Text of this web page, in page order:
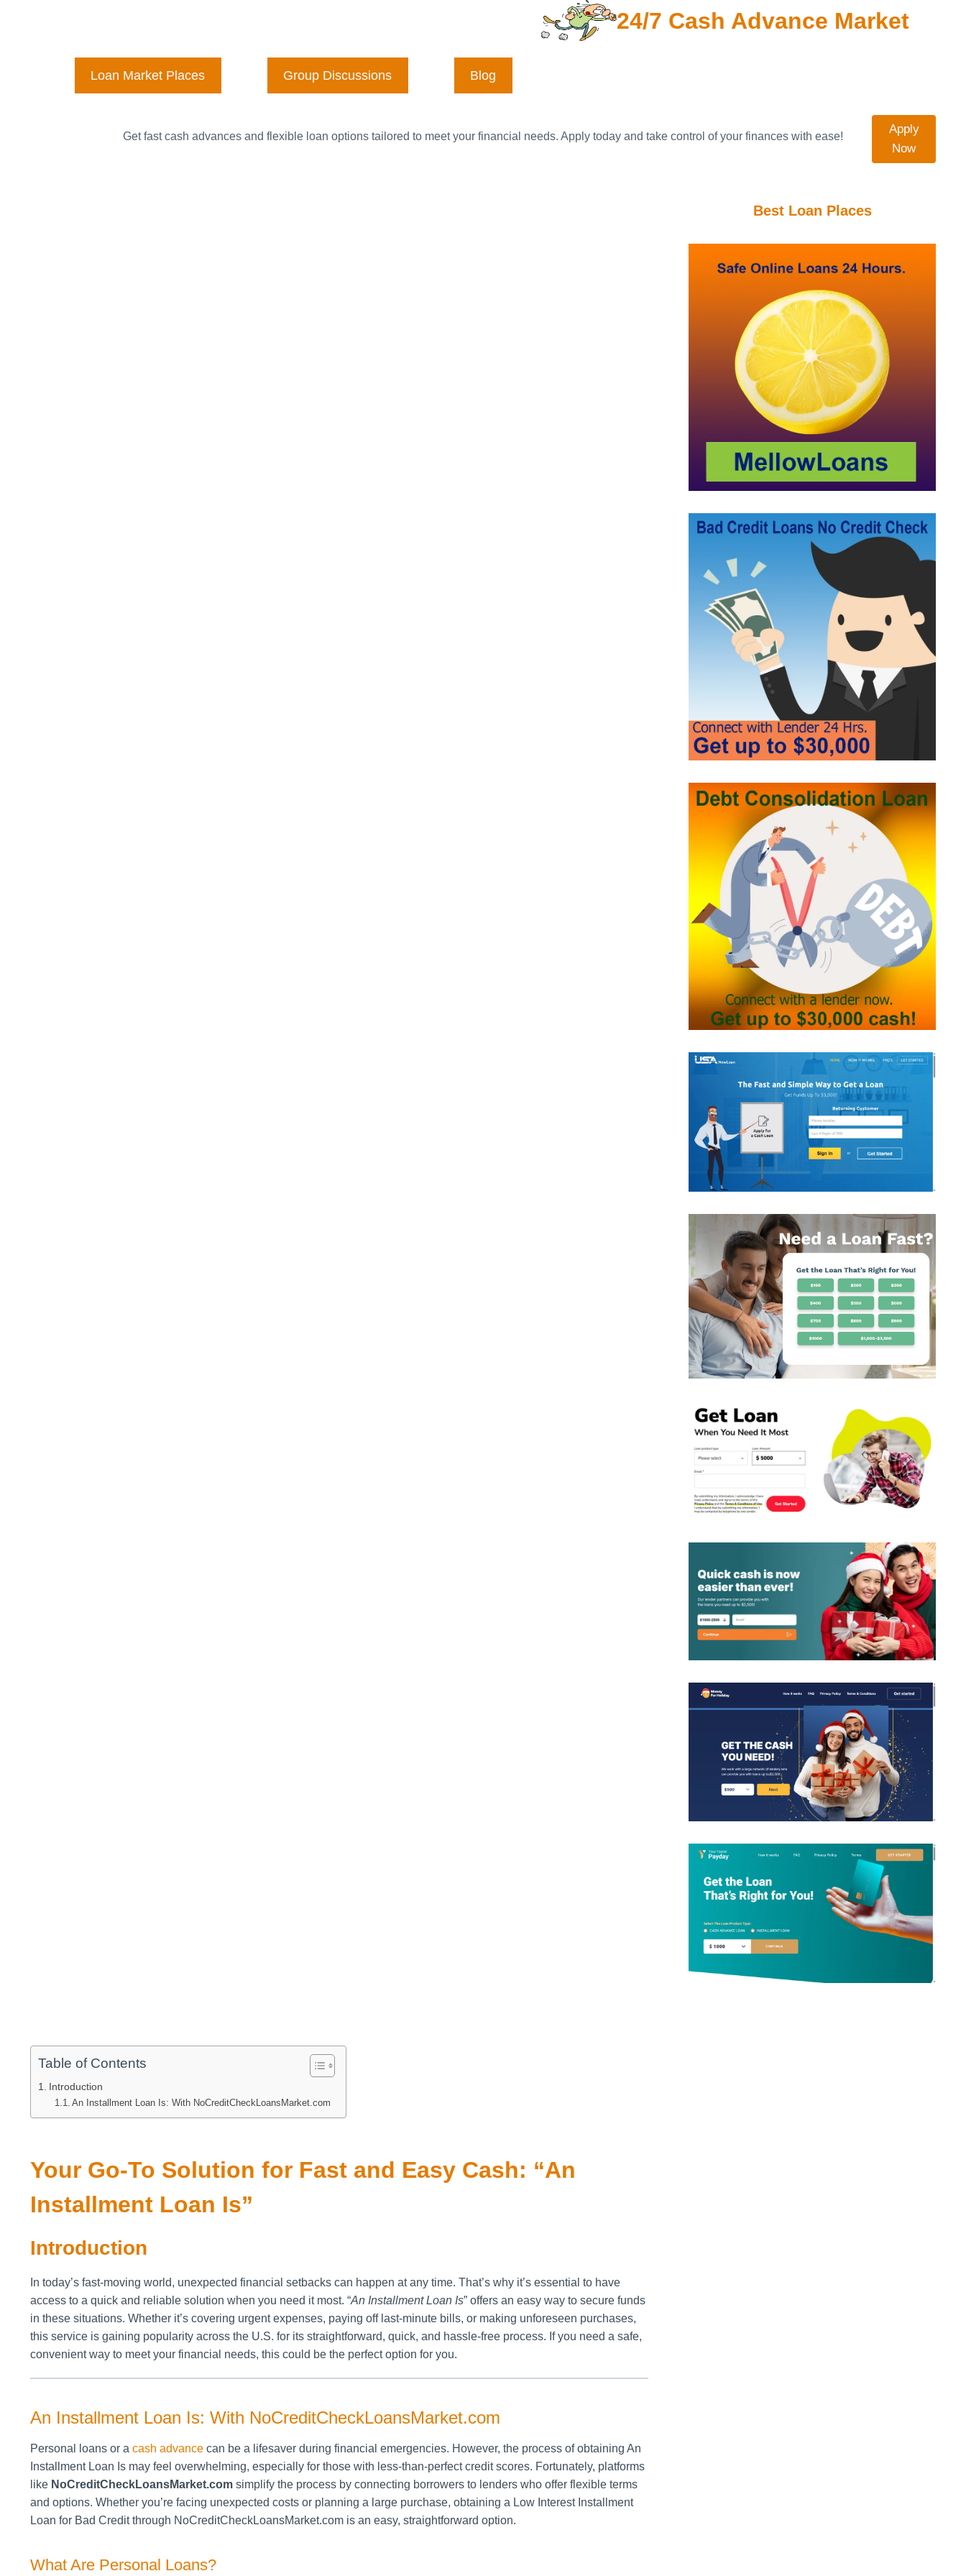
24/7 Cash Advance Market
Loan Market Places Group Discussions Blog
Get fast cash advances and flexible loan options tailored to meet your financial needs. Apply today and take control of your finances with ease!
Apply
Now
Table of Contents
Introduction
An Installment Loan Is: With NoCreditCheckLoansMarket.com
Your Go-To Solution for Fast and Easy Cash: “An
Installment Loan Is”
Introduction
In today’s fast-moving world, unexpected financial setbacks can happen at any time. That’s why it’s essential to have
access to a quick and reliable solution when you need it most. “An Installment Loan Is” offers an easy way to secure funds
in these situations. Whether it’s covering urgent expenses, paying off last-minute bills, or making unforeseen purchases,
this service is gaining popularity across the U.S. for its straightforward, quick, and hassle-free process. If you need a safe,
convenient way to meet your financial needs, this could be the perfect option for you.
An Installment Loan Is: With NoCreditCheckLoansMarket.com
Personal loans or a cash advance can be a lifesaver during financial emergencies. However, the process of obtaining An
Installment Loan Is may feel overwhelming, especially for those with less-than-perfect credit scores. Fortunately, platforms
like NoCreditCheckLoansMarket.com simplify the process by connecting borrowers to lenders who offer flexible terms
and options. Whether you’re facing unexpected costs or planning a large purchase, obtaining a Low Interest Installment
Loan for Bad Credit through NoCreditCheckLoansMarket.com is an easy, straightforward option.
What Are Personal Loans?
Best Loan Places